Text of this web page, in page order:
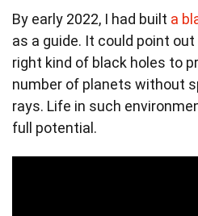
By early 2022, I had built a
as a guide. It could point
right kind of black holes to
number of planets without
rays. Life in such
full potential.